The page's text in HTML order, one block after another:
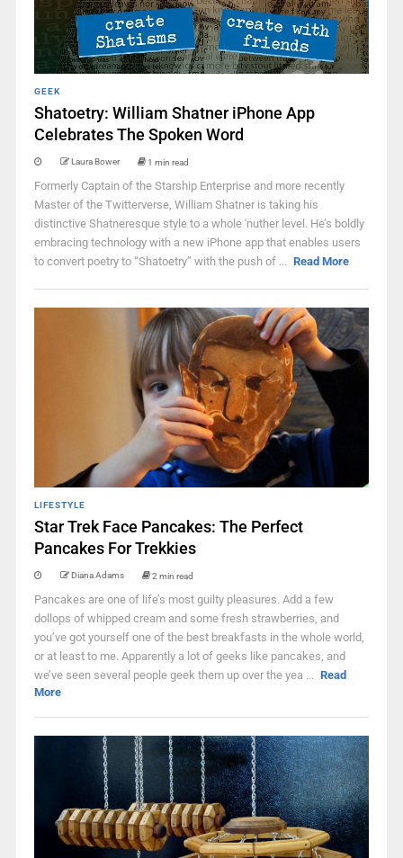
GEEK
Shatoetry: William Shatner iPhone App
Celebrates The Spoken Word
Laura Bower 1 min read
Formerly Captain of the Starship Enterprise and more recently
Master of the Twitterverse, William Shatner is taking his
distinctive Shatneresque style to a whole 'nuther level. He’s boldly
embracing technology with a new iPhone app that enables users
to convert poetry to “Shatoetry” with the push of ... Read More
LIFESTYLE
Star Trek Face Pancakes: The Perfect
Pancakes For Trekkies
Diana Adams 2 min read
Pancakes are one of life’s most guilty pleasures. Add a few
dollops of whipped cream and some fresh strawberries, and
you’ve got yourself one of the best breakfasts in the whole world,
or at least to me. Apparently a lot of geeks like pancakes, and
we’ve seen several people geek them up over the yea ... Read
More